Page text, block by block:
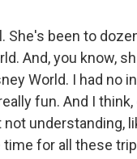
She's been to
And, you know,
World. I had no
fun. And I
understanding,
for all these